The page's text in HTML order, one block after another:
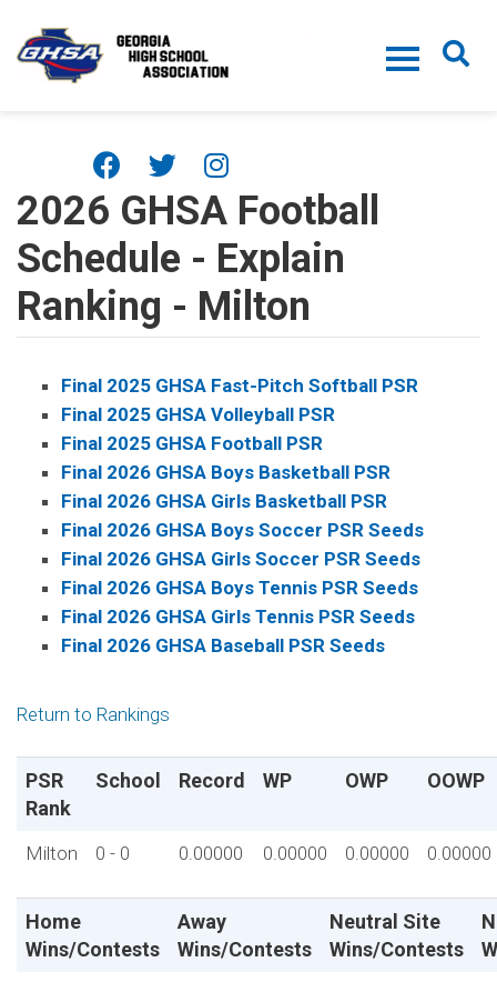
2026 GHSA Football
Schedule - Explain
Ranking - Milton
Final 2025 GHSA Fast-Pitch Softball PSR
Final 2025 GHSA Volleyball PSR
Final 2025 GHSA Football PSR
Final 2026 GHSA Boys Basketball PSR
Final 2026 GHSA Girls Basketball PSR
Final 2026 GHSA Boys Soccer PSR Seeds
Final 2026 GHSA Girls Soccer PSR Seeds
Final 2026 GHSA Boys Tennis PSR Seeds
Final 2026 GHSA Girls Tennis PSR Seeds
Final 2026 GHSA Baseball PSR Seeds
Return to Rankings
PSR
Rank
School Record WP OWP OOWP
Milton 0 - 0 0.00000 0.00000 0.00000 0.00000
Home
Wins/Contests
Away
Wins/Contests
Neutral Site
Wins/Contests